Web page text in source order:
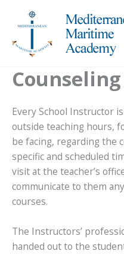
Every School Instructor
outside teaching hours,
be facing, regarding the
specific and scheduled
visit at the teacher’s
communicate to them
courses.
The Instructors’
handed out to the